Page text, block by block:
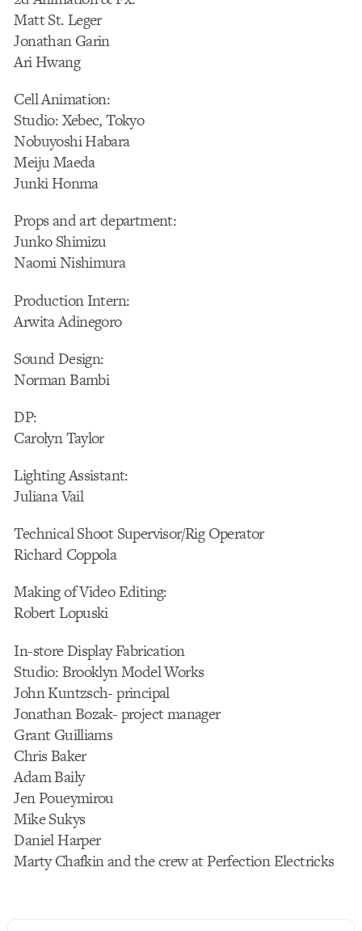
Matt St. Leger
Jonathan Garin
Ari Hwang
Cell Animation:
Studio: Xebec, Tokyo
Nobuyoshi Habara
Meiju Maeda
Junki Honma
Props and art department:
Junko Shimizu
Naomi Nishimura
Production Intern:
Arwita Adinegoro
Sound Design:
Norman Bambi
DP:
Carolyn Taylor
Lighting Assistant:
Juliana Vail
Technical Shoot Supervisor/Rig Operator
Richard Coppola
Making of Video Editing:
Robert Lopuski
In-store Display Fabrication
Studio: Brooklyn Model Works
John Kuntzsch- principal
Jonathan Bozak- project manager
Grant Guilliams
Chris Baker
Adam Baily
Jen Poueymirou
Mike Sukys
Daniel Harper
Marty Chafkin and the crew at Perfection Electricks